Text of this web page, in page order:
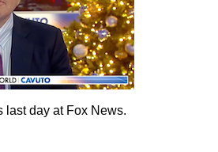
last day at Fox News.